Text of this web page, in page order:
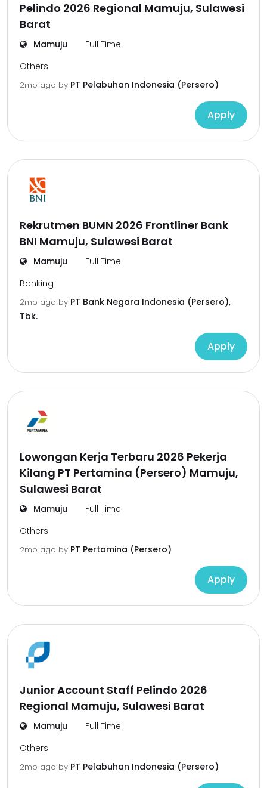
Pelindo 2026 Regional Mamuju, Sulawesi
Barat
Mamuju
Full Time
Others
2mo ago by PT Pelabuhan Indonesia (Persero)
Apply
Rekrutmen BUMN 2026 Frontliner Bank
BNI Mamuju, Sulawesi Barat
Mamuju
Full Time
Banking
2mo ago by PT Bank Negara Indonesia (Persero),
Tbk.
Apply
Lowongan Kerja Terbaru 2026 Pekerja
Kilang PT Pertamina (Persero) Mamuju,
Sulawesi Barat
Mamuju
Full Time
Others
2mo ago by PT Pertamina (Persero)
Apply
Junior Account Staff Pelindo 2026
Regional Mamuju, Sulawesi Barat
Mamuju
Full Time
Others
2mo ago by PT Pelabuhan Indonesia (Persero)